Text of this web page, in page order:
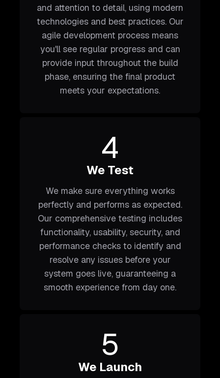
and attention to detail, using modern
technologies and best practices. Our
agile development process means
you'll see regular progress and can
provide input throughout the build
phase, ensuring the final product
meets your expectations.
4
We Test
We make sure everything works
perfectly and performs as expected.
Our comprehensive testing includes
functionality, usability, security, and
performance checks to identify and
resolve any issues before your
system goes live, guaranteeing a
smooth experience from day one.
5
We Launch